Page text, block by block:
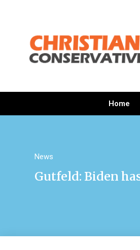
Home
News
Gutfeld: Biden